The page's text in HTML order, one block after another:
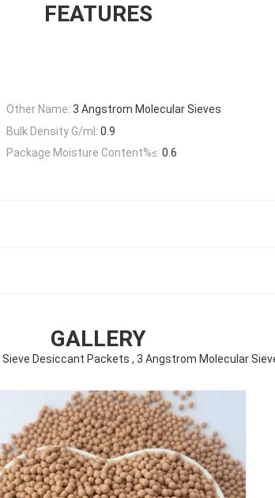
FEATURES
Other Name: 3 Angstrom Molecular Sieves
Bulk Density G/ml: 0.9
Package Moisture Content%≤: 0.6
GALLERY
Desiccant Packets , 3 Angstrom Molecular